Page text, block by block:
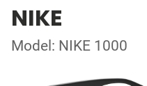
NIKE
Model: NIKE 1000